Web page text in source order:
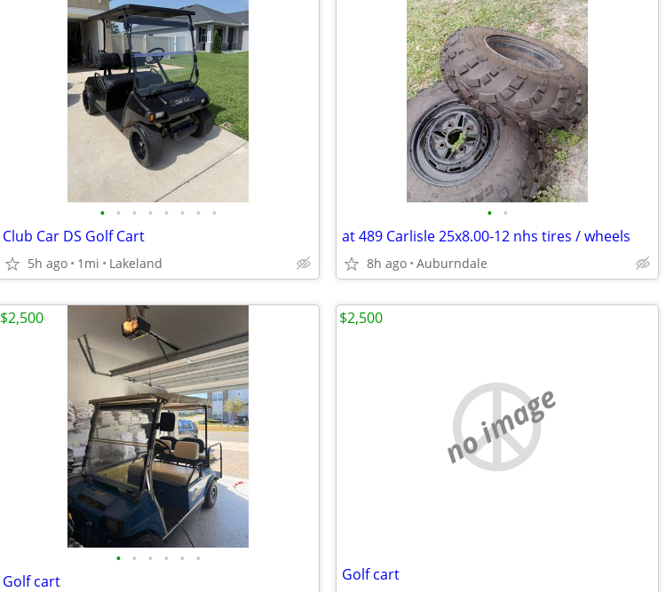
• • • • • • • •
Club Car DS Golf Cart
5h ago 1mi Lakeland
• •
at 489 Carlisle 25x8.00-12 nhs tires / wheels
8h ago Auburndale
• • • • • •
Golf cart
$2,500
no image
Golf cart
$2,500